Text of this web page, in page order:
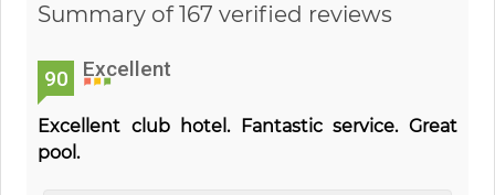
Summary of 167 verified reviews
90 Excellent
Excellent club hotel. Fantastic service. Great
pool.